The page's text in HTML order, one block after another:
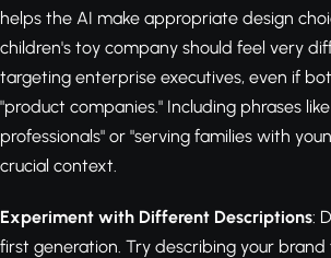
helps the AI make appropriate design
children's toy company should feel very
targeting enterprise executives, even if
"product companies." Including phrases
professionals" or "serving families with
crucial context.
Experiment with Different Descriptions:
first generation. Try describing your